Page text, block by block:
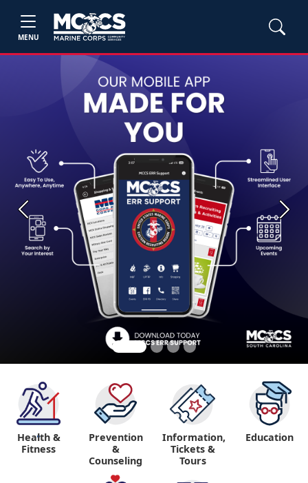
MENU
Previous Next
"
Health &
Fitness
Prevention
&
Counseling
Information,
Tickets &
Tours
Education